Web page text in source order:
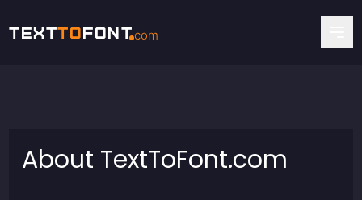
TextToFontcom
About TextToFont.com